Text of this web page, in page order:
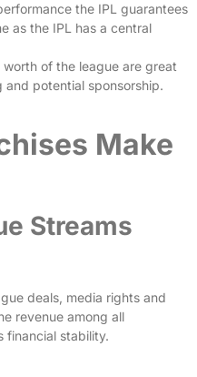
the IPL guarantees
as the IPL has a central
of the league are great
potential sponsorship.
Make
Streams
deals, media rights and
revenue among all
financial stability.